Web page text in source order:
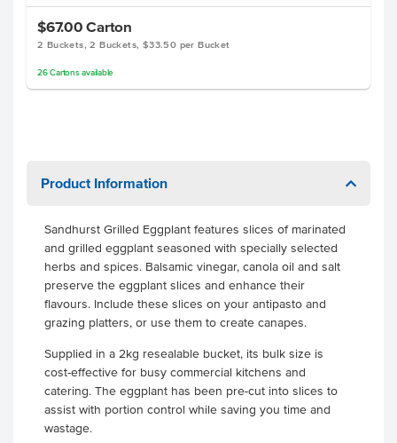
$67.00Carton
2 Buckets, 2 Buckets, $33.50 per Bucket
26 Cartonsavailable
Product Information
Sandhurst Grilled Eggplant features slices of marinated
and grilled eggplant seasoned with specially selected
herbs and spices. Balsamic vinegar, canola oil and salt
preserve the eggplant slices and enhance their
flavours. Include these slices on your antipasto and
grazing platters, or use them to create canapes.
Supplied in a 2kg resealable bucket, its bulk size is
cost-effective for busy commercial kitchens and
catering. The eggplant has been pre-cut into slices to
assist with portion control while saving you time and
wastage.